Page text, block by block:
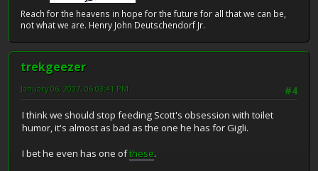
Reach for the heavens in hope for the future for all that we can be,
not what we are. Henry John Deutschendorf Jr.
trekgeezer
#4
January 06, 2007, 06:03:41 PM
I think we should stop feeding Scott's obsession with toilet
humor, it's almost as bad as the one he has for Gigli.
I bet he even has one ofthese.